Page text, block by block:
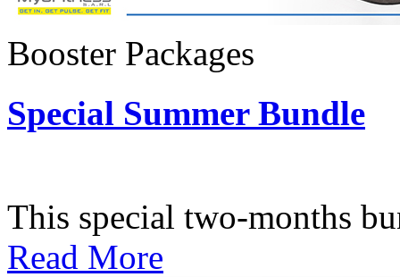
Booster Packages
Special Summer Bundle
This special two-months
Read More